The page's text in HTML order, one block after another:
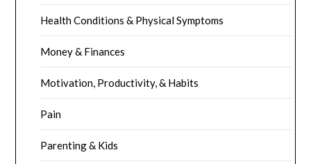
Health Conditions & Physical Symptoms
Money & Finances
Motivation, Productivity, & Habits
Pain
Parenting & Kids